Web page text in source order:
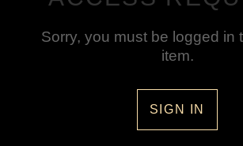
Sorry, you must be logged in
item.
SIGN IN